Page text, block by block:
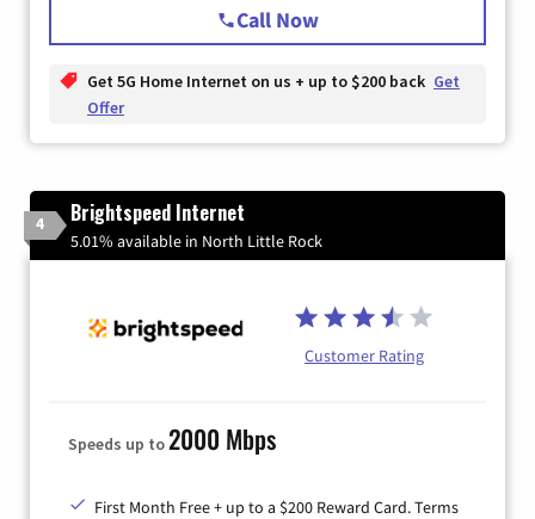
Call Now
Get 5G Home Internet on us + up to $200 back Get
Offer
4 Brightspeed Internet
5.01% available in North Little Rock
Customer Rating
Speeds up to2000 Mbps
First Month Free + up to a $200 Reward Card. Terms